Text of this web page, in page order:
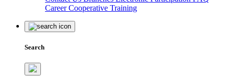
CareerCooperative Training
Search